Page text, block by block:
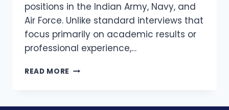
positions in the Indian Army, Navy, and
Air Force. Unlike standard interviews that
focus primarily on academic results or
professional experience,…
READ MORE